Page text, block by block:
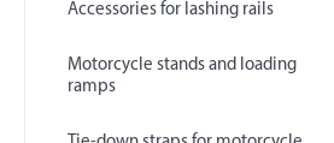
Accessories for lashing rails
Motorcycle stands and loading
ramps